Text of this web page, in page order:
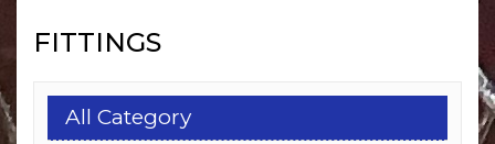
FITTINGS
All Category